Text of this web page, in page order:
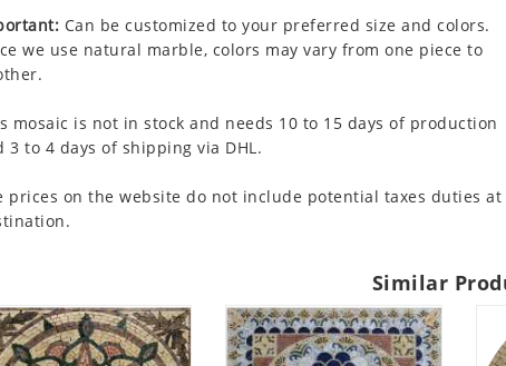
Can be customized to your preferred size and colors.
we use natural marble, colors may vary from one piece to
mosaic is not in stock and needs 10 to 15 days of production
3 to 4 days of shipping via DHL.
prices on the website do not include potential taxes duties at
Similar